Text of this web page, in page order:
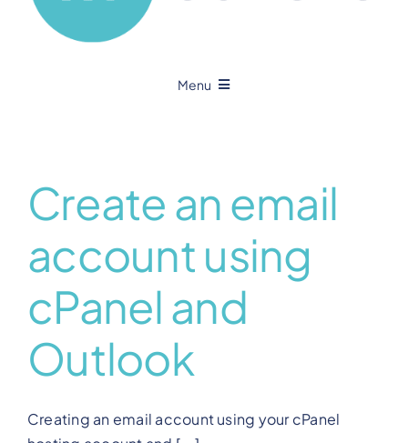
Menu
About
View Our Plans
Benefits
Development
Create an email
account using
cPanel and
Outlook
Creating an email account using your cPanel